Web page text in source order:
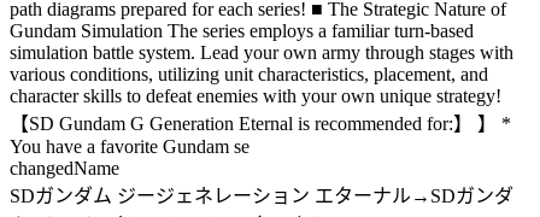
path diagrams prepared for each series! ■ The Strategic Nature of
Gundam Simulation The series employs a familiar turn-based
simulation battle system. Lead your own army through stages with
various conditions, utilizing unit characteristics, placement, and
character skills to defeat enemies with your own unique strategy!
【SD Gundam G Generation Eternal is recommended for:】 】 *
You have a favorite Gundam se
changedName
SDガンダム ジージェネレーション エターナル → SDガンダ